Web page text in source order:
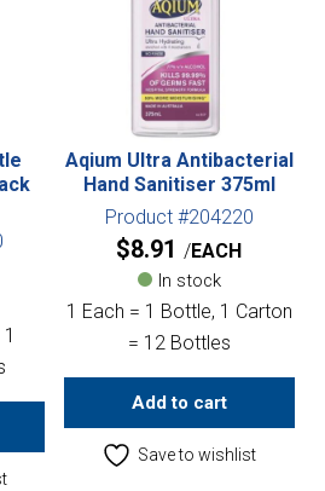
Aqium Ultra Antibacterial
Hand Sanitiser 375ml
Product #204220
$8.91 EACH
In stock
1 Each = 1 Bottle, 1 Carton
= 12 Bottles
Add to cart
Save to wishlist